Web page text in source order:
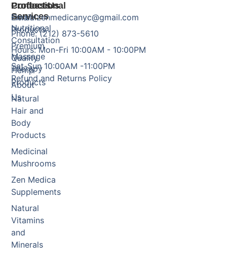
Products
Herbal
Products
Premium
Quality
Hemp
Products
Natural
Hair and
Body
Products
Medicinal
Mushrooms
Zen Medica
Supplements
Natural
Vitamins
and
Minerals
Professional
Services
Nutritional
Consultation
Massage
Therapy
About
Us
Contact Us
Email: zenmedicanyc@gmail.com
Phone: (212) 873-5610
Hours: Mon-Fri 10:00AM - 10:00PM
Sat-Sun 10:00AM -11:00PM
Refund and Returns Policy